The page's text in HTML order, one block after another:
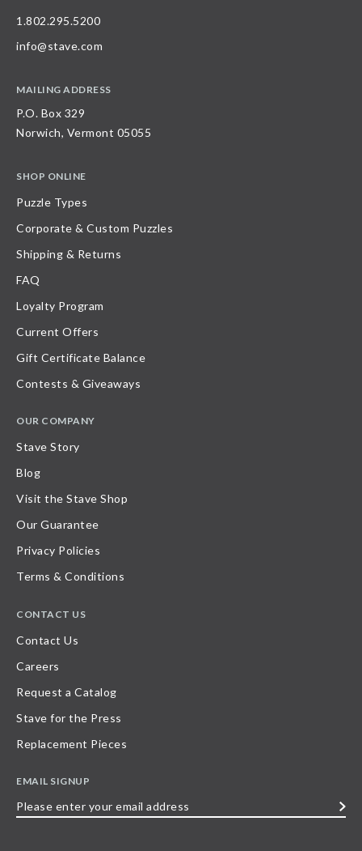
1.802.295.5200
info@stave.com
MAILING ADDRESS
P.O. Box 329
Norwich, Vermont 05055
SHOP ONLINE
Puzzle Types
Corporate & Custom Puzzles
Shipping & Returns
FAQ
Loyalty Program
Current Offers
Gift Certificate Balance
Contests & Giveaways
OUR COMPANY
Stave Story
Blog
Visit the Stave Shop
Our Guarantee
Privacy Policies
Terms & Conditions
CONTACT US
Contact Us
Careers
Request a Catalog
Stave for the Press
Replacement Pieces
EMAIL SIGNUP